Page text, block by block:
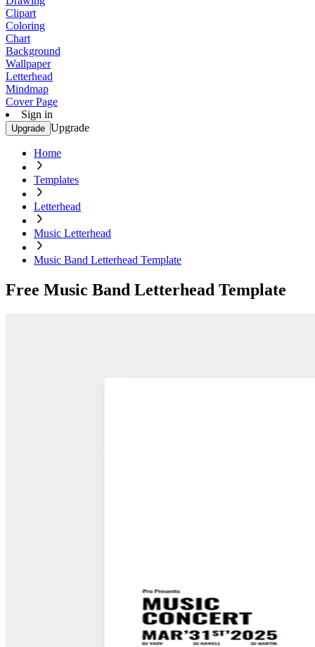
Clipart
Coloring
Chart
Background
Wallpaper
Letterhead
Mindmap
Cover Page
Sign in
Upgrade Upgrade
Home
Templates
Letterhead
Music Letterhead
Music Band Letterhead Template
Free Music Band Letterhead Template